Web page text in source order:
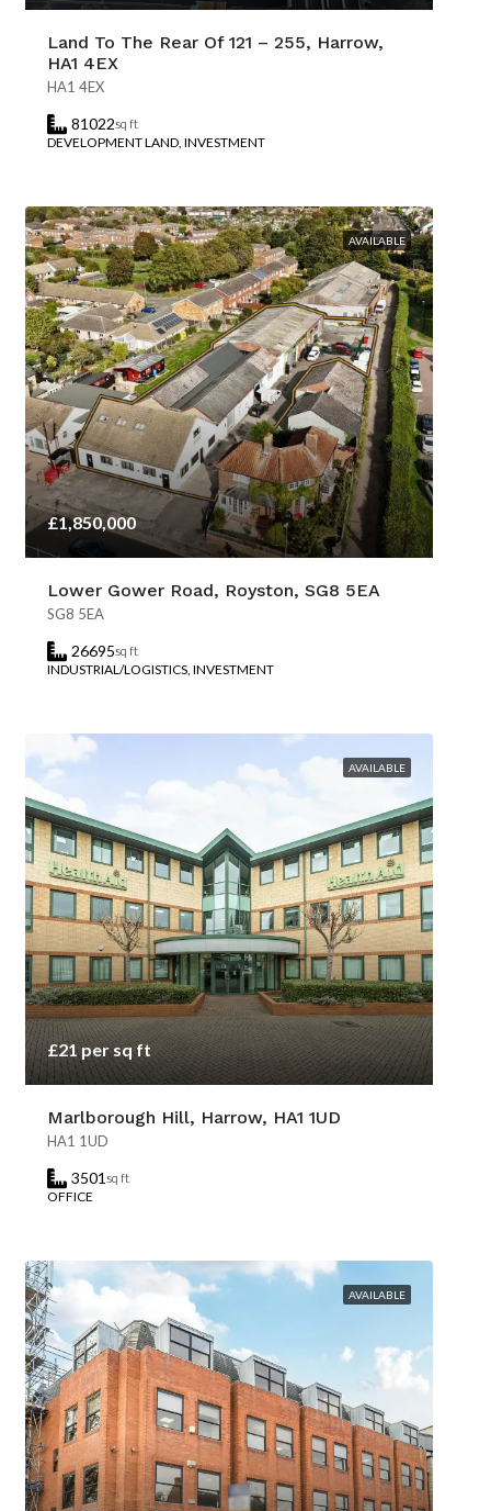
Land To The Rear Of 121 – 255, Harrow,
HA1 4EX
HA1 4EX
81022sq ft
DEVELOPMENT LAND, INVESTMENT
AVAILABLE
£1,850,000
Lower Gower Road, Royston, SG8 5EA
SG8 5EA
26695sq ft
INDUSTRIAL/LOGISTICS, INVESTMENT
AVAILABLE
£21 per sq ft
Marlborough Hill, Harrow, HA1 1UD
HA1 1UD
3501 sq ft
OFFICE
AVAILABLE